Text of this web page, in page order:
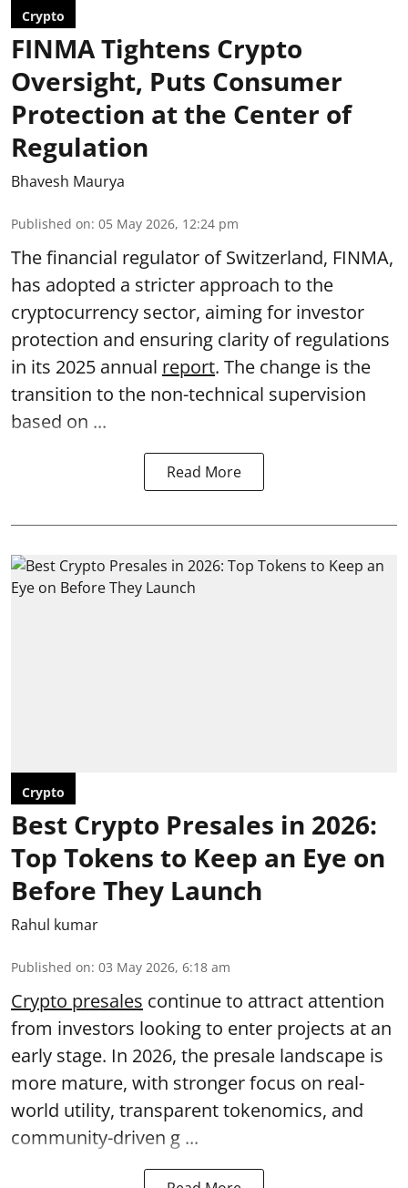
Crypto
FINMA Tightens Crypto
Oversight, Puts Consumer
Protection at the Center of
Regulation
Bhavesh Maurya
Published on: 05 May 2026, 12:24 pm
The financial regulator of Switzerland, FINMA,
has adopted a stricter approach to the
cryptocurrency sector, aiming for investor
protection and ensuring clarity of regulations
in its 2025 annual report. The change is the
transition to the non-technical supervision
based on ...
Read More
Crypto
Best Crypto Presales in 2026:
Top Tokens to Keep an Eye on
Before They Launch
Rahul kumar
Published on: 03 May 2026, 6:18 am
Crypto presales continue to attract attention
from investors looking to enter projects at an
early stage. In 2026, the presale landscape is
more mature, with stronger focus on real-
world utility, transparent tokenomics, and
community-driven g ...